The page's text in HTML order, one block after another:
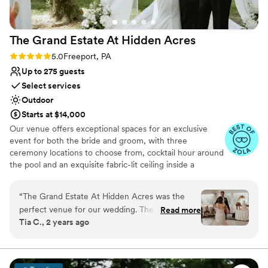
- we had the best day of our lives! ”
The Grand Estate At Hidden Acres
Rating: 5.0 (5 reviews)
5.0Freeport, PA
Up to 275 guests
Select services
Outdoor
Starts at $14,000
Our venue offers exceptional spaces for an exclusive
event for both the bride and groom, with three
ceremony locations to choose from, cocktail hour around
the pool and an exquisite fabric-lit ceiling inside a
couple formal photos and perfect golden hour shots. The
bride can enjoy a beautifully decorated bridal suite
complete with chandeliers and styling chairs for hair and
man cave for relaxation and fun, including yard games.
We also offer a day-before option where you can arrive
“The Grand Estate At Hidden Acres was the
perfect venue for our wedding. Their
communication throughout the planning
trustworthy - exactly what we needed to
ensure everything went smoothly. It was
Read more
Tia C., 2 years ago